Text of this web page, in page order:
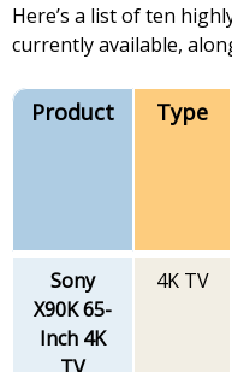
Here’s a list of ten
currently available,
Product Type
Sony
X90K 65-
Inch 4K
4K TV